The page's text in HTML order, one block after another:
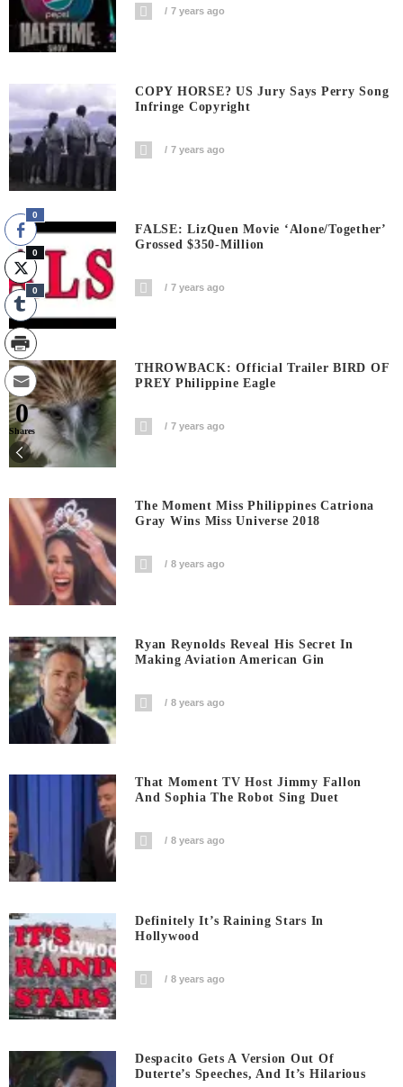
7 years ago
COPY HORSE? US Jury Says Perry Song
Infringe Copyright
7 years ago
FALSE: LizQuen Movie ‘Alone/Together’
Grossed $350-Million
7 years ago
THROWBACK: Official Trailer BIRD OF
PREY Philippine Eagle
7 years ago
The Moment Miss Philippines Catriona
Gray Wins Miss Universe 2018
8 years ago
Ryan Reynolds Reveal His Secret In
Making Aviation American Gin
8 years ago
That Moment TV Host Jimmy Fallon
And Sophia The Robot Sing Duet
8 years ago
Definitely It’s Raining Stars In
Hollywood
8 years ago
Despacito Gets A Version Out Of
Duterte’s Speeches, And It’s Hilarious
0
0
0
0
Shares